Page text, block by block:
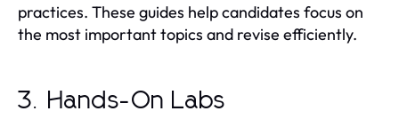
practices. These guides help candidates focus on
the most important topics and revise efficiently.
3. Hands-On Labs